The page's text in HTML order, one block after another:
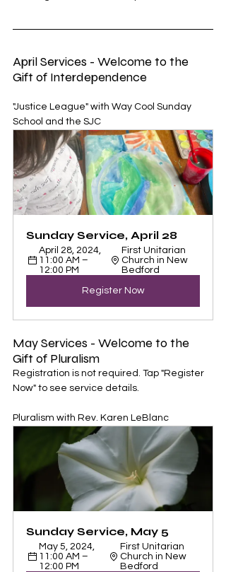
April Services - Welcome to the
Gift of Interdependence
"Justice League" with Way Cool Sunday
School and the SJC
Sunday Service, April 28
April 28, 2024,
11:00 AM –
12:00 PM
First Unitarian
Church in New
Bedford
Register Now
May Services - Welcome to the
Gift of Pluralism
Registration is not required. Tap "Register
Now" to see service details.
Pluralism with Rev. Karen LeBlanc
Sunday Service, May 5
May 5, 2024,
11:00 AM –
12:00 PM
First Unitarian
Church in New
Bedford